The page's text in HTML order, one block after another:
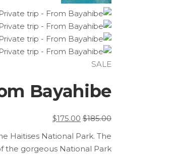
SALE
Bayahibe
$185.00
السعر
$175.00 السعر
Haitises National Park. The
the gorgeous National Park